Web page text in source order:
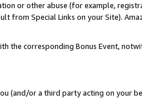
or other abuse (for example,
from Special Links on your Site).
the corresponding Bonus Event,
(and/or a third party acting on your